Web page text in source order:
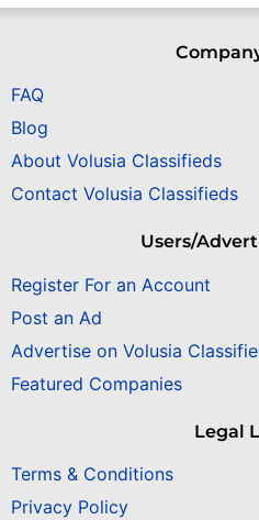
FAQ
Blog
About Volusia Classifieds
Contact Volusia Classifieds
Users/
Register For an Account
Post an Ad
Advertise on Volusia
Featured Companies
Legal
Terms & Conditions
Privacy Policy